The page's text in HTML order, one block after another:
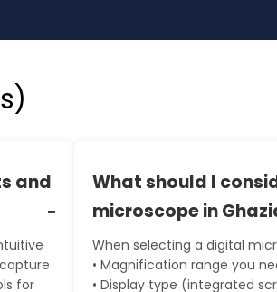
and
for
What should I
microscope in
When selecting a digital
• Magnification range you
• Display type (integrated